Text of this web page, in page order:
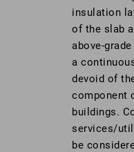
insulation
of the slab
above-
a
devoid of
component
buildings.
services/
be